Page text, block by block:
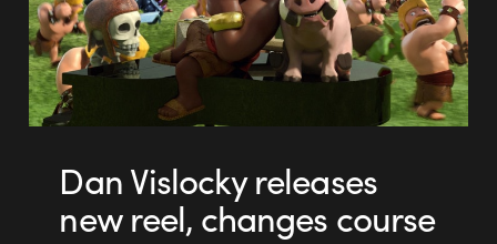
Dan Vislocky releases
new reel, changes course